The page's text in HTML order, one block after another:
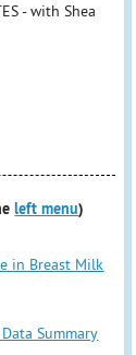
- with Shea
left menu)
in Breast Milk
Summary